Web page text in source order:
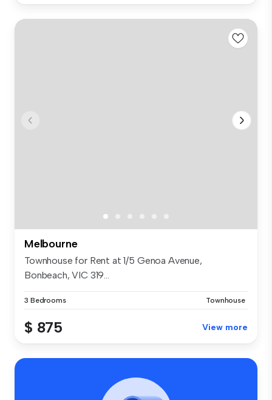
Melbourne
Townhouse for Rent at 1/5 Genoa Avenue,
Bonbeach, VIC 319...
3 Bedrooms Townhouse
$ 875 View more